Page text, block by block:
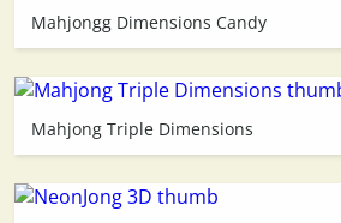
Adventure
Connect
Triple
Mahjongg Dimensions Candy
Mahjong Triple Dimensions